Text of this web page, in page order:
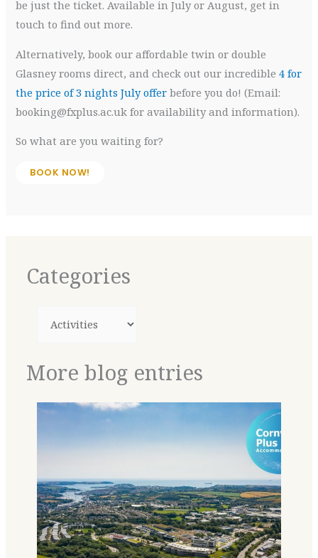
be just the ticket. Available in July or August, get in
touch to find out more.
Alternatively, book our affordable twin or double
Glasney rooms direct, and check out our incredible4 for
the price of 3 nights July offer before you do! (Email:
booking@fxplus.ac.uk for availability and information).
So what are you waiting for?
BOOK NOW!
Categories
More blog entries